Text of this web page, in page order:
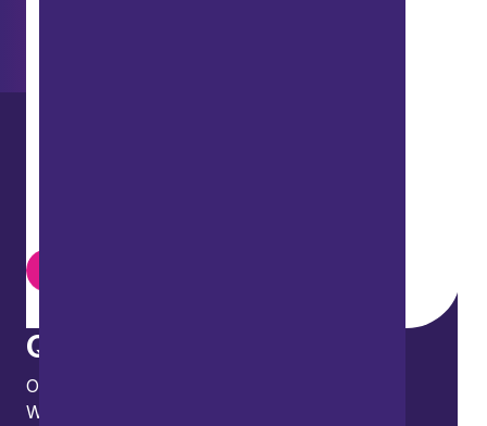
Quick links
Our people
What we do